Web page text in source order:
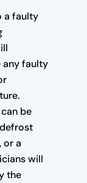
a faulty
any faulty
be
or a
will
the